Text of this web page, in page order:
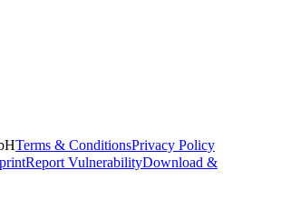
Terms & ConditionsPrivacy Policy
Report VulnerabilityDownload &